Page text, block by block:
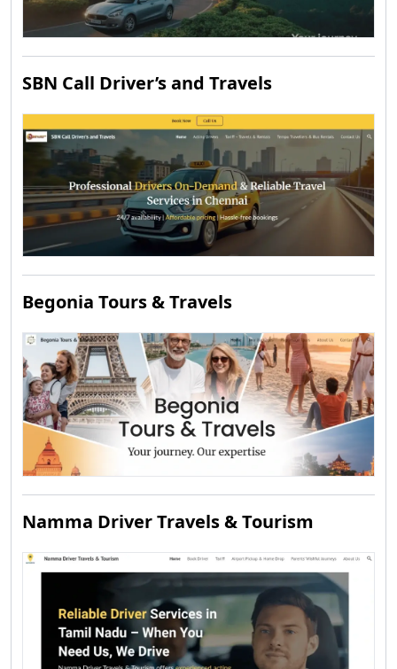
SBN Call Driver’s and Travels
Begonia Tours & Travels
Namma Driver Travels & Tourism